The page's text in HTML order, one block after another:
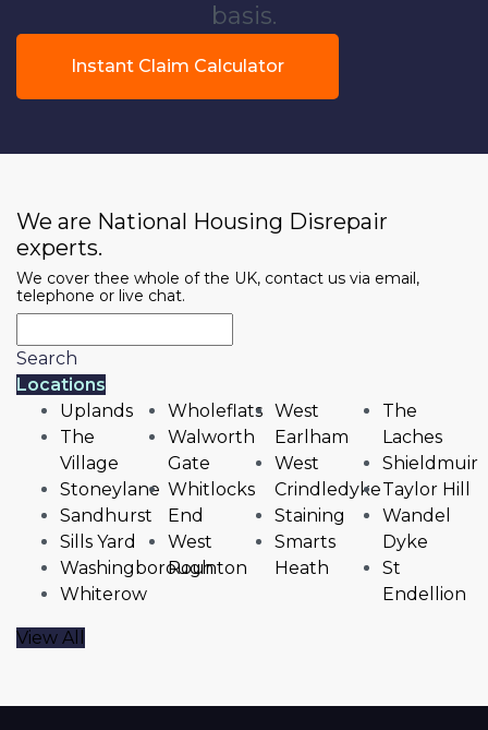
basis.
Instant Claim Calculator
We are National Housing Disrepair
experts.
We cover thee whole of the UK, contact us via email,
telephone or live chat.
Search
Locations
Uplands
The
Village
Stoneylane
Sandhurst
Sills Yard
Washingborough
Whiterow
Wholeflats
Walworth
Gate
Whitlocks
End
West
Rounton
West
Earlham
West
Crindledyke
Staining
Smarts
Heath
The
Laches
Shieldmuir
Taylor Hill
Wandel
Dyke
St
Endellion
View All